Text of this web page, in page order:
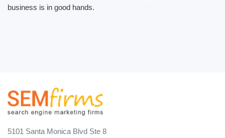
business is in good hands.
5101 Santa Monica Blvd Ste 8